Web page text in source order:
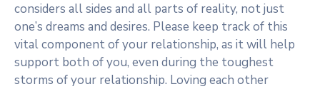
considers all sides and all parts of reality, not just
one’s dreams and desires. Please keep track of this
vital component of your relationship, as it will help
support both of you, even during the toughest
storms of your relationship. Loving each other